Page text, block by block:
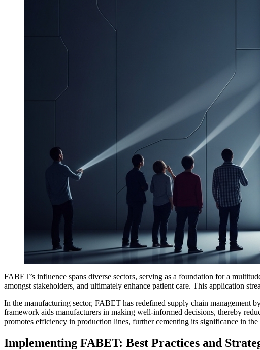
FABET’s influence spans diverse sectors, serving as a foundation for a
amongst stakeholders, and ultimately enhance patient care. This application
In the manufacturing sector, FABET has redefined supply chain management
framework aids manufacturers in making well-informed decisions, thereby
promotes efficiency in production lines, further cementing its significance in the
Implementing FABET: Best Practices and